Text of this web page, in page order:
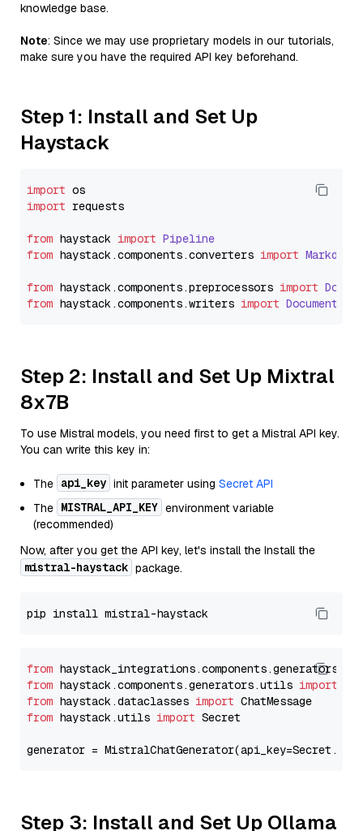
knowledge base.
Note: Since we may use proprietary models in our tutorials,
make sure you have the required API key beforehand.
Step 1: Install and Set Up
Haystack
import
import requests
from haystack import Pipeline
from haystack.components.converters import
from haystack.components.preprocessors import
from haystack.components.writers import
Step 2: Install and Set Up Mixtral
8x7B
To use Mistral models, you need first to get a Mistral API key.
You can write this key in:
The api_key init parameter using Secret API
The MISTRAL_API_KEY environment variable
(recommended)
Now, after you get the API key, let's install the Install the
mistral-haystack package.
from
from haystack.components.generators.utils import
from haystack.dataclasses import
from haystack.utils import Secret
generator =
Step 3: Install and Set Up Ollama